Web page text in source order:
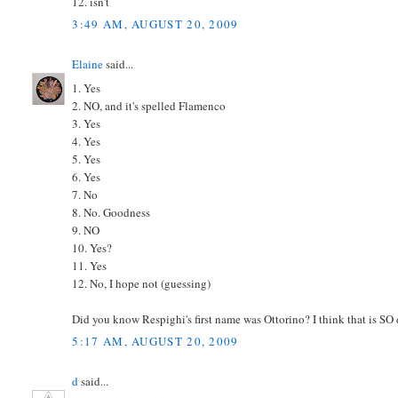
3:49 AM, AUGUST 20, 2009
Elainesaid...
1. Yes
2. NO, and it's spelled Flamenco
3. Yes
4. Yes
5. Yes
6. Yes
7. No
8. No. Goodness
9. NO
10. Yes?
11. Yes
12. No, I hope not (guessing)
Did you know Respighi's first name was Ottorino? I think that is SO
5:17 AM, AUGUST 20, 2009
dsaid...